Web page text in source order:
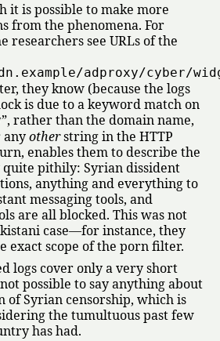
is possible to make more
from the phenomena. For
researchers see URLs of the
adproxy/cyber/
they know (because the logs
is due to a keyword match on
, rather than the domain name,
anyotherstring in the HTTP
enables them to describe the
quite pithily: Syrian dissident
anything and everything to
messaging tools, and
are all blocked. This was not
case—for instance, they
exact scope of the porn filter.
logs cover only a very short
possible to say anything about
of Syrian censorship, which is
the tumultuous past few
has had.